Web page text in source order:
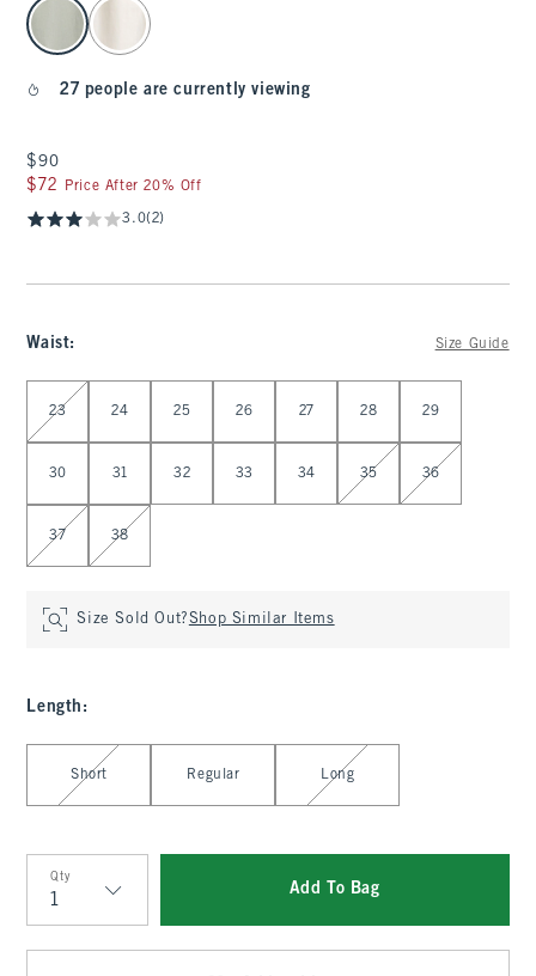
27 people are currently viewing
$90
$90
$72
$72 Price After 20% Off
3.0(2)
Waist: Size Guide
Select Waist
23 24 25 26 27 28 29
30 31 32 33 34 35 36
37 38
Size Sold Out?Shop Similar Items
Length :
Select Length
Short Regular Long
Qty
Qty
Add To Bag